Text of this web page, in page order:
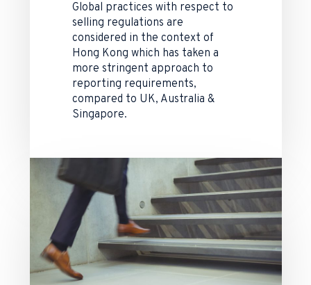
Global practices with respect to
selling regulations are
considered in the context of
Hong Kong which has taken a
more stringent approach to
reporting requirements,
compared to UK, Australia &
Singapore.